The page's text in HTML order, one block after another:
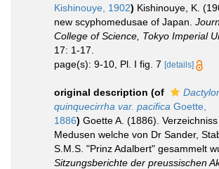
Kishinouye, 1902) Kishinouye, K.
new scyphomedusae of Japan.
College of Science, Tokyo Imperial
17: 1-17.
page(s): 9-10, Pl. I fig. 7 [details]
original description (of
quinquecirrha var. pacifica Goette,
1886) Goette A. (1886).
Medusen welche von Dr Sander,
S.M.S. "Prinz Adalbert" gesammelt
Sitzungsberichte der preussischen